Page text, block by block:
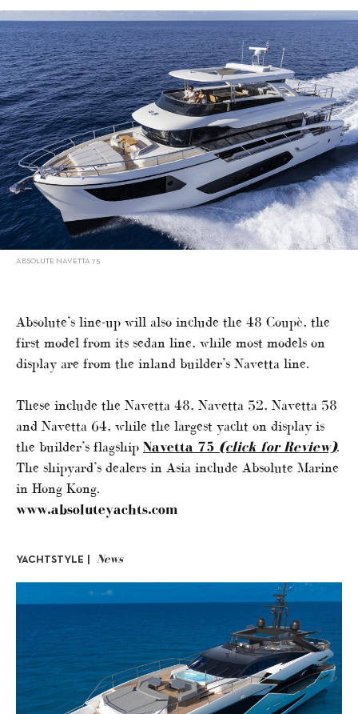
ABSOLUTE NAVETTA 75
Absolute’s line-up will also include the 48 Coupè, the
first model from its sedan line, while most models on
display are from the inland builder’s Navetta line.
These include the Navetta 48, Navetta 52, Navetta 58
and Navetta 64, while the largest yacht on display is
the builder’s flagship Navetta 75 (click for Review).
The shipyard’s dealers in Asia include Absolute Marine
in Hong Kong.
www.absoluteyachts.com
YACHTSTYLE | News